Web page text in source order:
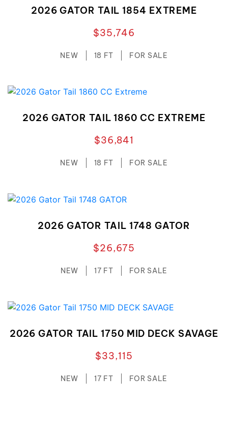
2026 GATOR TAIL 1854 EXTREME
$35,746
NEW 18 FT FOR SALE
2026 GATOR TAIL 1860 CC EXTREME
$36,841
NEW 18 FT FOR SALE
2026 GATOR TAIL 1748 GATOR
$26,675
NEW 17 FT FOR SALE
2026 GATOR TAIL 1750 MID DECK SAVAGE
$33,115
NEW 17 FT FOR SALE